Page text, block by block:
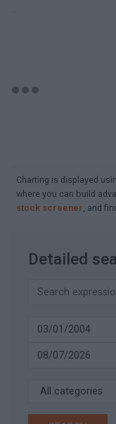
Charting is displayed
where you can build
stock screener , and
Detailed